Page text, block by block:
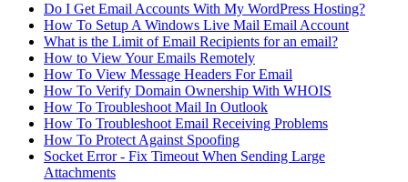
Do I Get Email Accounts With My WordPress Hosting?
How To Setup A Windows Live Mail Email Account
What is the Limit of Email Recipients for an email?
How to View Your Emails Remotely
How To View Message Headers For Email
How To Verify Domain Ownership With WHOIS
How To Troubleshoot Mail In Outlook
How To Troubleshoot Email Receiving Problems
How To Protect Against Spoofing
Socket Error - Fix Timeout When Sending Large
Attachments